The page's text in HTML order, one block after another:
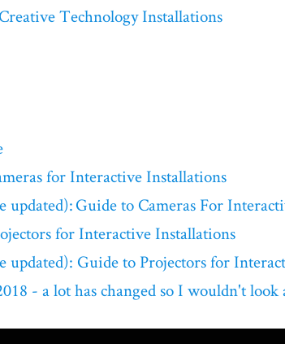
Technology Installations
for Interactive Installations
Guide to Cameras For
for Interactive Installations
Guide to Projectors for
- a lot has changed so I wouldn't